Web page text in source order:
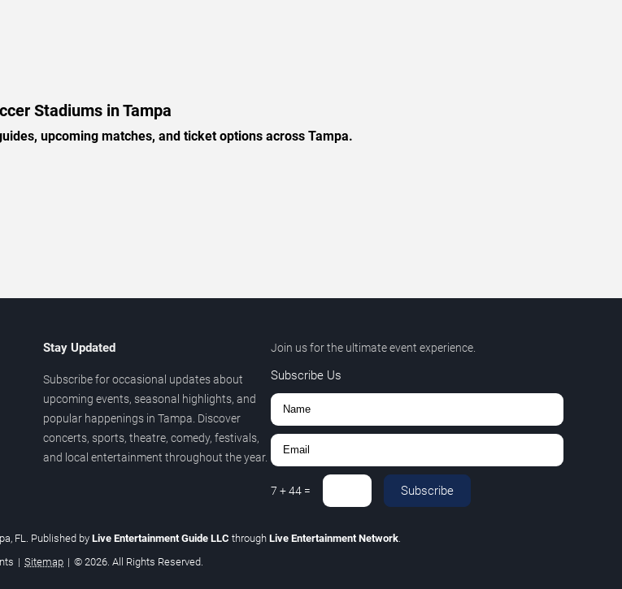
Stadiums in Tampa
upcoming matches, and ticket options across Tampa.
Stay Updated
Subscribe for occasional updates about
upcoming events, seasonal highlights, and
popular happenings in Tampa. Discover
concerts, sports, theatre, comedy, festivals,
and local entertainment throughout the year.
Join us for the ultimate event experience.
Subscribe Us
7 +44= Subscribe
FL. Published by Live Entertainment Guide LLC through Live Entertainment Network
| Sitemap | © 2026. All Rights Reserved.